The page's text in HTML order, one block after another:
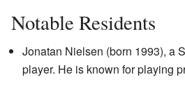
Notable Residents
Jonatan Nielsen (born 1993), a
player. He is known for playing